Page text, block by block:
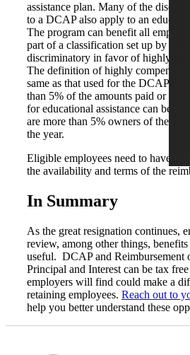
assistance plan. Many of the
to a DCAP also apply to an
The program can benefit all
part of a classification set up by the
discriminatory in favor of highly
The definition of highly
same as that used for the DCAP. For
than 5% of the amounts paid or
for educational assistance can be
are more than 5% owners of the
the year.
Eligible employees need to have
the availability and terms of the
In Summary
As the great resignation continues,
review, among other things,
useful. DCAP and Reimbursement
Principal and Interest can be tax
employers will find could make a
retaining employees. Reach out to
help you better understand these